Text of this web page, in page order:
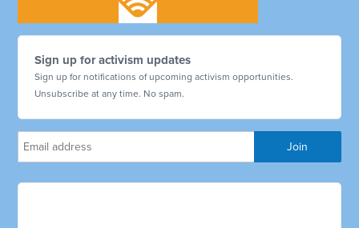
Sign up for activism updates
Sign up for notifications of upcoming activism opportunities.
Unsubscribe at any time. No spam.